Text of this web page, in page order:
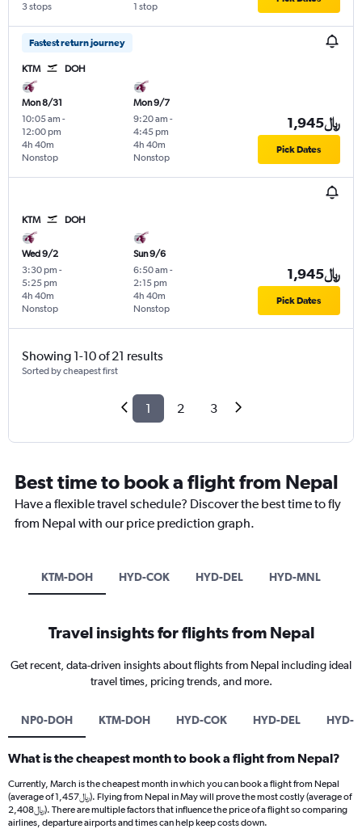
3 stops 1 stop
Fastest return journey
KTM DOH
Mon 8/31
10:05 am -
12:00 pm
Nonstop
4h 40m
Mon 9/7
9:20 am -
4:45 pm
Nonstop
4h 40m
1,945﷼
Pick Dates
KTM DOH
Wed 9/2
3:30 pm -
5:25 pm
Nonstop
4h 40m
Sun 9/6
6:50 am -
2:15 pm
Nonstop
4h 40m
1,945﷼
Pick Dates
Showing 1-10 of 21 results
Sorted by cheapest first
1 2 3
Best time to book a flight from Nepal
Have a flexible travel schedule? Discover the best time to fly
from Nepal with our price prediction graph.
KTM-DOH HYD-COK HYD-DEL HYD-MNL
Travel insights for flights from Nepal
Get recent, data-driven insights about flights from Nepal including ideal
travel times, pricing trends, and more.
NP0-DOH KTM-DOH HYD-COK HYD-DEL HYD-
What is the cheapest month to book a flight from Nepal?
Currently, March is the cheapest month in which you can book a flight from Nepal
(average of 1,457﷼). Flying from Nepal in May will prove the most costly (average of
2,408﷼). There are multiple factors that influence the price of a flight so comparing
airlines, departure airports and times can help keep costs down.